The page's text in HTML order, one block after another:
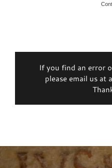
If you find an error
please email us at